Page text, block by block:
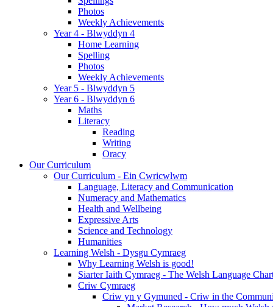
Photos
Weekly Achievements
Year 4 - Blwyddyn 4
Home Learning
Spelling
Photos
Weekly Achievements
Year 5 - Blwyddyn 5
Year 6 - Blwyddyn 6
Maths
Literacy
Reading
Writing
Oracy
Our Curriculum
Our Curriculum - Ein Cwricwlwm
Language, Literacy and Communication
Numeracy and Mathematics
Health and Wellbeing
Expressive Arts
Science and Technology
Humanities
Learning Welsh - Dysgu Cymraeg
Why Learning Welsh is good!
Siarter Iaith Cymraeg - The Welsh Language
Criw Cymraeg
Criw yn y Gymuned - Criw in the